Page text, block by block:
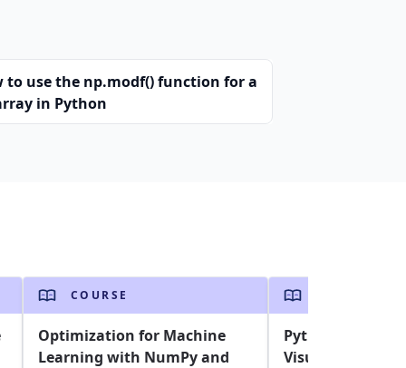
to use the np.modf() function for a
in Python
COURSE
Optimization for Machine
Learning with NumPy and
Python Data
Visualization